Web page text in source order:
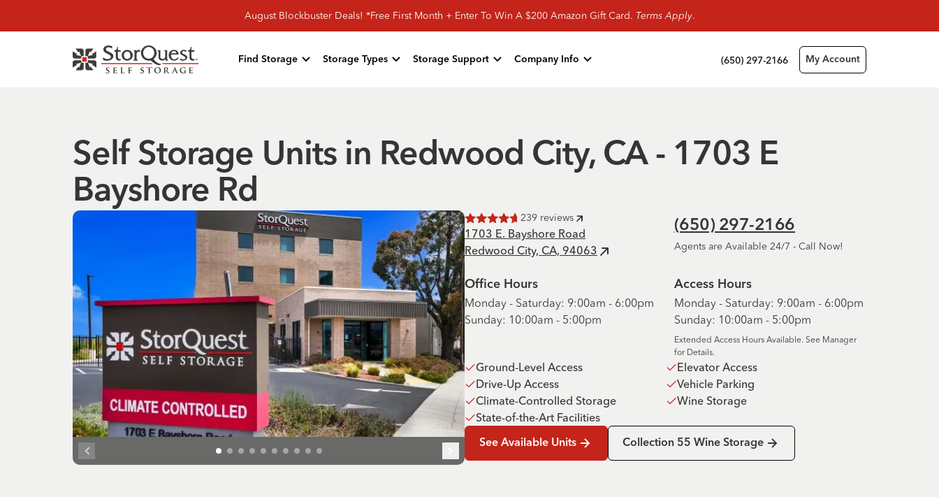
August Blockbuster Deals! *Free First Month + Enter To Win A $200 Amazon Gift Card. Terms Apply.
Find Storage Storage Types Storage Support Company Info (650) 297-2166 My Account
Self Storage Units in Redwood City, CA - 1703 E
Bayshore Rd
Rated4.7of 5 stars
239 reviews
1703 E. Bayshore Road
Redwood City, CA, 94063
(650) 297-2166
Agents are Available 24/7 - Call Now!
Office Hours
Monday - Saturday: 9:00am - 6:00pm
Sunday: 10:00am - 5:00pm
Access Hours
Monday - Saturday: 9:00am - 6:00pm
Sunday: 10:00am - 5:00pm
Extended Access Hours Available. See Manager
for Details.
Ground-Level Access
Elevator Access
Drive-Up Access
Vehicle Parking
Climate-Controlled Storage
Wine Storage
State-of-the-Art Facilities
See Available Units Collection 55 Wine Storage